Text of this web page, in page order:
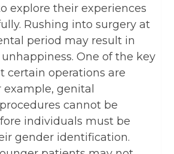
explore their experiences
Rushing into surgery at
period may result in
One of the key
certain operations are
example, genital
cannot be
individuals must be
gender identification.